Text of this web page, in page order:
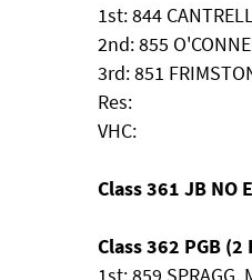
1st: 844
2nd: 855
3rd: 851
Res:
VHC:
Class 361 JB
Class 362 PGB